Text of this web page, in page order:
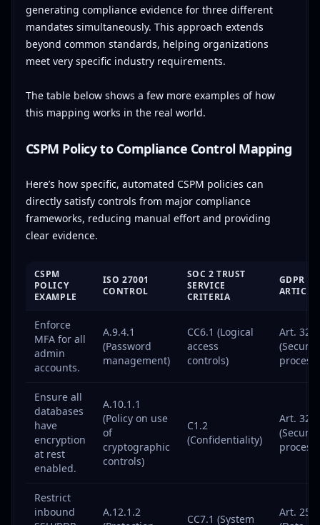
generating compliance evidence for three different
mandates simultaneously. This approach extends
beyond common standards, helping organizations
meet very specific industry requirements.
The table below shows a few more examples of how
this mapping works in the real world.
CSPM Policy to Compliance Control Mapping
Here’s how specific, automated CSPM policies can
directly satisfy controls from major compliance
frameworks, reducing manual effort and providing
clear evidence.
CSPM
POLICY
EXAMPLE
ISO 27001
CONTROL
SOC 2 TRUST
SERVICE
CRITERIA
GDPR
ARTICLE
Enforce
MFA for all
admin
accounts.
A.9.4.1
(Password
management)
CC6.1 (Logical
access
controls)
Art. 32
Ensure all
databases
have
encryption
at rest
enabled.
A.10.1.1
(Policy on use
of
cryptographic
controls)
C1.2
(Confidentiality)
Art. 32
Restrict
inbound
A.12.1.2
CC7.1 (System
Art. 25